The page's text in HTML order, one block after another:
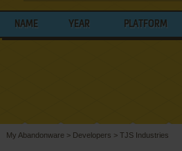
NAME YEAR PLATFORM
My Abandonware > Developers > TJS Industries